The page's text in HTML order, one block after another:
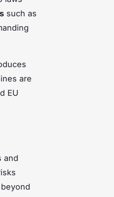
such as
are
EU
and